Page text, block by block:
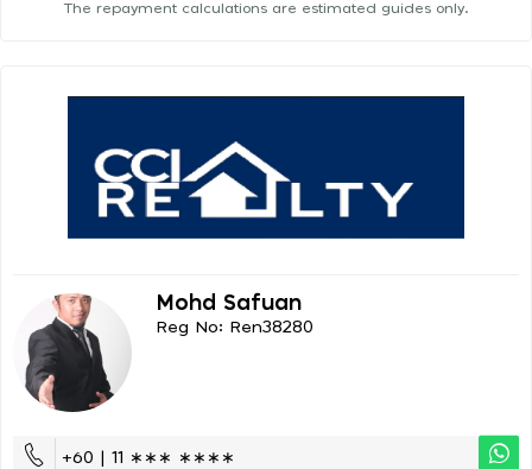
The repayment calculations are estimated guides only.
Mohd Safuan
Reg No: Ren38280
+60 | 11 ∗∗∗ ∗∗∗∗